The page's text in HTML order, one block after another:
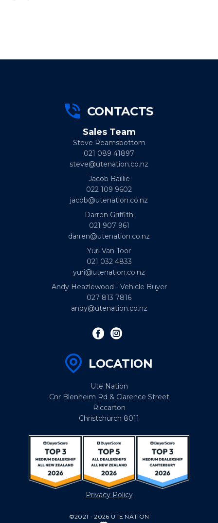
CONTACTS
Sales Team
Steve Reamsbottom
021 089 41897
steve@utenation.co.nz
Jacob Baillie
022 109 9602
jacob@utenation.co.nz
Darren Griffith
021 907 961
darren@utenation.co.nz
Yuri Van Toor
021 032 4833
yuri@utenation.co.nz
Andy Heazlewood - Vehicle Buyer
027 813 7816
andy@utenation.co.nz
LOCATION
Ute Nation
Cnr Blenheim Rd & Clarence Street
Riccarton
Christchurch 8011
Privacy Policy
©2021 - 2026 UTE NATION